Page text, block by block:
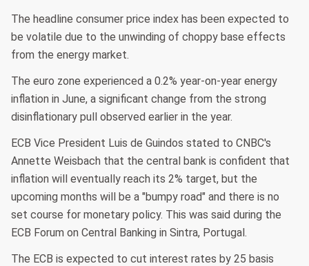
The headline consumer price index has been expected to
be volatile due to the unwinding of choppy base effects
from the energy market.
The euro zone experienced a 0.2% year-on-year energy
inflation in June, a significant change from the strong
disinflationary pull observed earlier in the year.
ECB Vice President Luis de Guindos stated to CNBC's
Annette Weisbach that the central bank is confident that
inflation will eventually reach its 2% target, but the
upcoming months will be a "bumpy road" and there is no
set course for monetary policy. This was said during the
ECB Forum on Central Banking in Sintra, Portugal.
The ECB is expected to cut interest rates by 25 basis